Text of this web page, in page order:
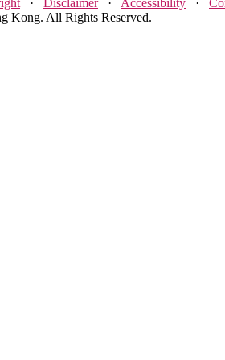
· Disclaimer· Accessibility ·
Kong. All Rights Reserved.